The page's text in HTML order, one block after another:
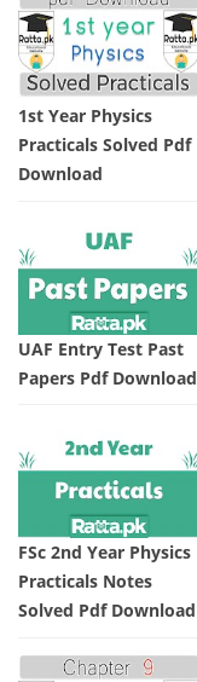
1st Year Physics
Practicals Solved Pdf
Download
UAF Entry Test Past
Papers Pdf Download
FSc 2nd Year Physics
Practicals Notes
Solved Pdf Download